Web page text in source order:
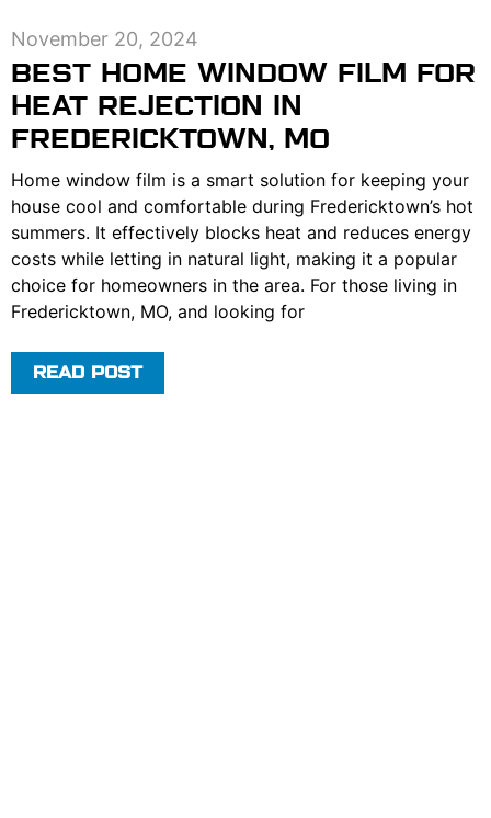
BEST HOME WINDOW FILM FOR
HEAT REJECTION IN
FREDERICKTOWN, MO
November 20, 2024
Home window film is a smart solution for keeping your
house cool and comfortable during Fredericktown’s hot
summers. It effectively blocks heat and reduces energy
costs while letting in natural light, making it a popular
choice for homeowners in the area. For those living in
Fredericktown, MO, and looking for
READ POST